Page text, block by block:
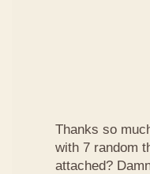
Thanks so
with 7 random
attached?